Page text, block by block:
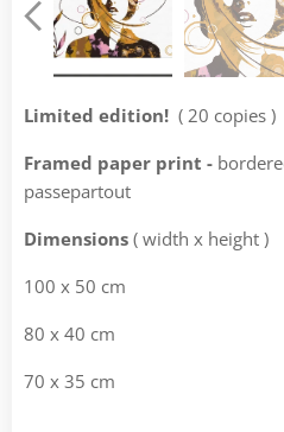
Limited edition! ( 20 copies )
Framed paper print -
passepartout
Dimensions ( width x height )
100 x 50 cm
80 x 40 cm
70 x 35 cm